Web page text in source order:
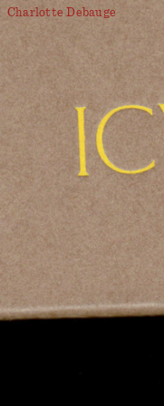
Charlotte Debauge